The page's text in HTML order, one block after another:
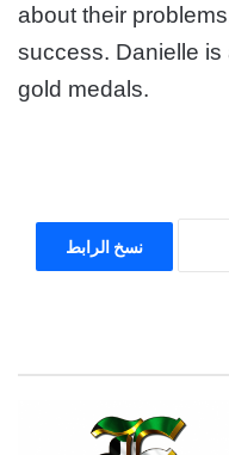
about their
success. Danielle is
gold medals.
نسخ الرابط